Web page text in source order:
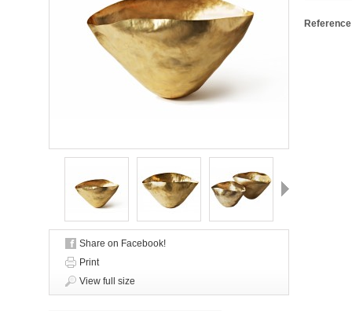
Share on Facebook!
Print
View full size